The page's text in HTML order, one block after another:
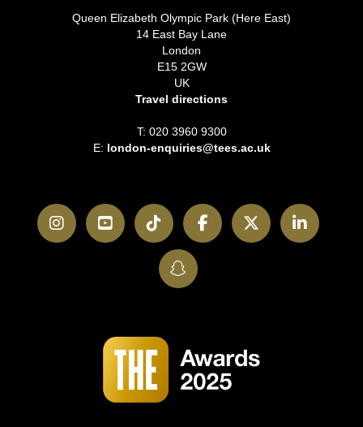
Queen Elizabeth Olympic Park (Here East)
14 East Bay Lane
London
E15 2GW
UK
Travel directions
T: 020 3960 9300
E: london-enquiries@tees.ac.uk
InstagramYouTubeTikTokFacebookTwitter
SnapChat